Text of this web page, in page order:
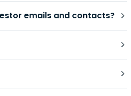
emails and contacts?